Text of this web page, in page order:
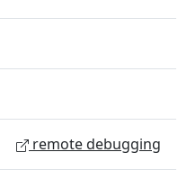
remote debugging